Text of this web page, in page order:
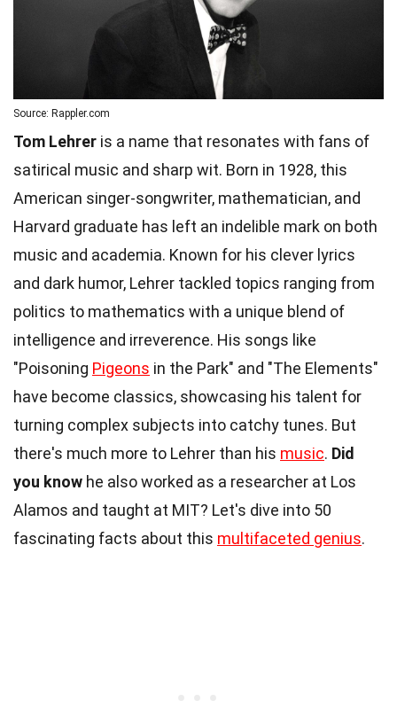
Source: Rappler.com
Tom Lehrer is a name that resonates with fans of
satirical music and sharp wit. Born in 1928, this
American singer-songwriter, mathematician, and
Harvard graduate has left an indelible mark on both
music and academia. Known for his clever lyrics
and dark humor, Lehrer tackled topics ranging from
politics to mathematics with a unique blend of
intelligence and irreverence. His songs like
"Poisoning Pigeons in the Park" and "The Elements"
have become classics, showcasing his talent for
turning complex subjects into catchy tunes. But
there's much more to Lehrer than his music. Did
you know he also worked as a researcher at Los
Alamos and taught at MIT? Let's dive into 50
fascinating facts about this multifaceted genius.